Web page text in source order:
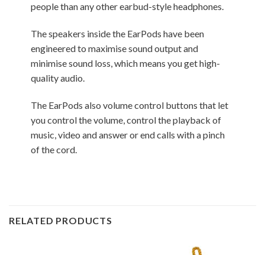
people than any other earbud-style headphones.
The speakers inside the EarPods have been
engineered to maximise sound output and
minimise sound loss, which means you get high-
quality audio.
The EarPods also volume control buttons that let
you control the volume, control the playback of
music, video and answer or end calls with a pinch
of the cord.
RELATED PRODUCTS